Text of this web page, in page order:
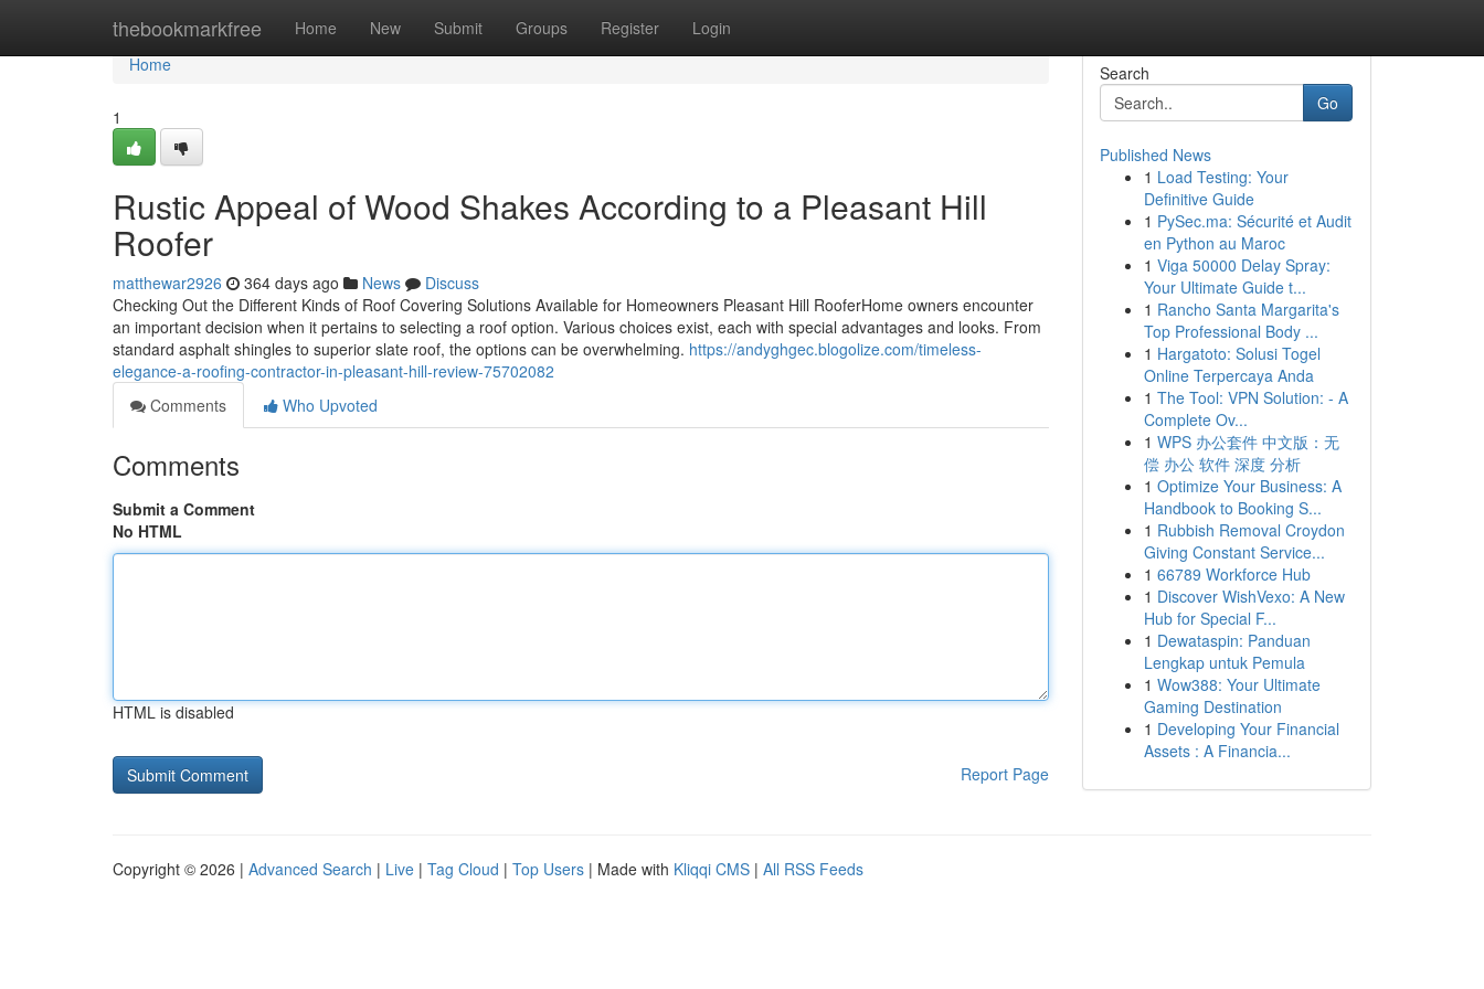
thebookmarkfree Home New Submit Groups Register Login
Home
Home
1
Rustic Appeal of Wood Shakes According to a Pleasant Hill
Roofer
matthewar2926 364 days ago News
Discuss
Checking Out the Different Kinds of Roof Covering Solutions Available for Homeowners Pleasant Hill RooferHome owners encounter
an important decision when it pertains to selecting a roof option. Various choices exist, each with special advantages and looks. From
standard asphalt shingles to superior slate roof, the options can be overwhelming. https://andyghgec.blogolize.com/timeless-
elegance-a-roofing-contractor-in-pleasant-hill-review-75702082
Comments
Who Upvoted
Comments
Submit a Comment
No HTML
HTML is disabled
Report Page
Search
Go
Published News
1 Load Testing: Your
Definitive Guide
1 PySec.ma: Sécurité et Audit
en Python au Maroc
1 Viga 50000 Delay Spray:
Your Ultimate Guide t...
1 Rancho Santa Margarita's
Top Professional Body ...
1 Hargatoto: Solusi Togel
Online Terpercaya Anda
1 The Tool: VPN Solution: - A
Complete Ov...
1 WPS 办公套件 中文版：无
偿 办公 软件 深度 分析
1 Optimize Your Business: A
Handbook to Booking S...
1 Rubbish Removal Croydon
Giving Constant Service...
1 66789 Workforce Hub
1 Discover WishVexo: A New
Hub for Special F...
1 Dewataspin: Panduan
Lengkap untuk Pemula
1 Wow388: Your Ultimate
Gaming Destination
1 Developing Your Financial
Assets : A Financia...
Copyright © 2026 | Advanced Search | Live | Tag Cloud | Top Users | Made with Kliqqi CMS | All RSS Feeds